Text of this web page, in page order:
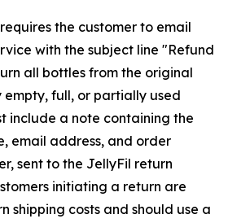
the customer to email
with the subject line "Refund
all bottles from the original
empty, full, or partially used
include a note containing the
email address, and order
sent to the JellyFil return
initiating a return are
shipping costs and should use a